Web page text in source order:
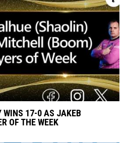
WINS 17-0 AS JAKEB
OF THE WEEK